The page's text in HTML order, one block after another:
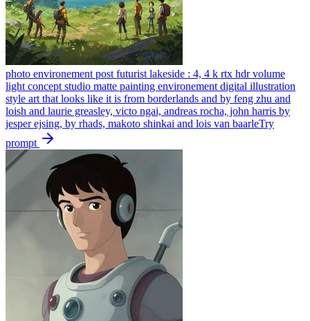
photo environement post futurist lakeside : 4, 4 k rtx hdr volume
light concept studio matte painting environement digital illustration
style art that looks like it is from borderlands and by feng zhu and
loish and laurie greasley, victo ngai, andreas rocha, john harris by
jesper ejsing, by rhads, makoto shinkai and lois van baarleTry
prompt